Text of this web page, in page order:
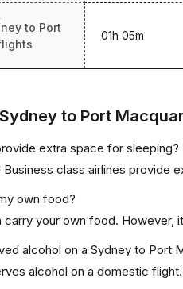
to Port
01h 05m
to Port
extra space for sleeping?
class airlines provide
own food?
carry your own food. However,
alcohol on a Sydney to Port
alcohol on a domestic